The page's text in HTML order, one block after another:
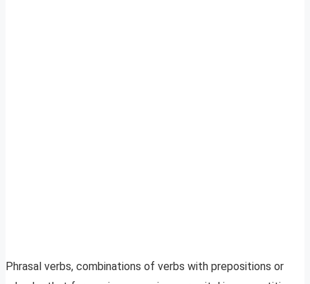
Phrasal verbs, combinations of verbs with prepositions or